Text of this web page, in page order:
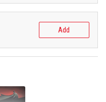
Add